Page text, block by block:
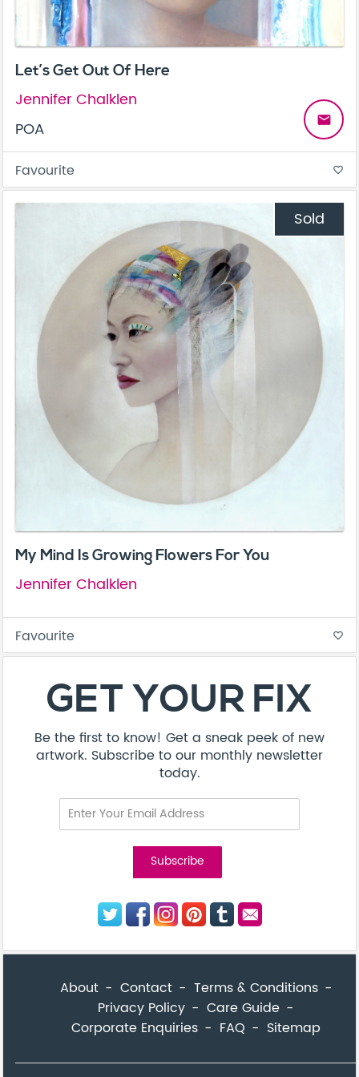
Let’s Get Out Of Here
Jennifer Chalklen
POA
email
Favourite favorite_border
Sold
My Mind Is Growing Flowers For You
Jennifer Chalklen
Favourite favorite_border
GET YOUR FIX
Be the first to know! Get a sneak peek of new
artwork. Subscribe to our monthly newsletter
today.
About Contact
Terms & Conditions
Privacy Policy
Care Guide
Corporate Enquiries
FAQ Sitemap